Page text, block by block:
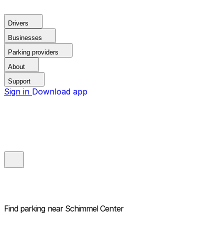
Drivers
Businesses
Parking providers
About
Support
Sign in Download app
Find parking near Schimmel Center